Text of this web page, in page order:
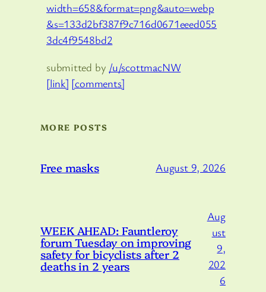
width=658&format=png&auto=webp
&s=133d2bf387f9c716d0671eeed055
3dc4f9548bd2
submitted by /u/scottmacNW
[link] [comments]
MORE POSTS
Free masks August 9, 2026
WEEK AHEAD: Fauntleroy
forum Tuesday on improving
safety for bicyclists after 2
deaths in 2 years
Aug
ust
9,
202
6